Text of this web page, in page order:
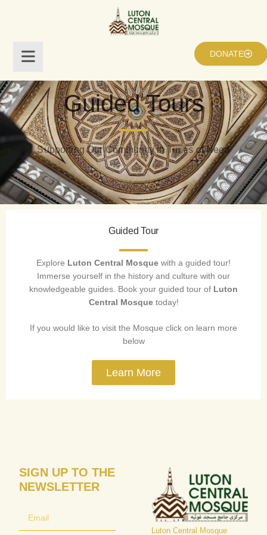
DONATE
Guided Tours
Supporting Our Community in Times of Need
Guided Tour
Explore Luton Central Mosque with a guided tour!
Immerse yourself in the history and culture with our
knowledgeable guides. Book your guided tour of Luton
Central Mosquetoday!
If you would like to visit the Mosque click on learn more
below
Learn More
Luton Central Mosque
SIGN UP TO THE
NEWSLETTER